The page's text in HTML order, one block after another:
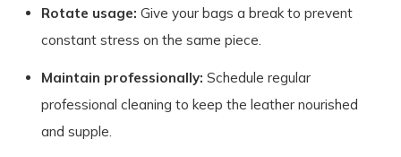
Rotate usage: Give your bags a break to prevent
constant stress on the same piece.
Maintain professionally: Schedule regular
professional cleaning to keep the leather nourished
and supple.